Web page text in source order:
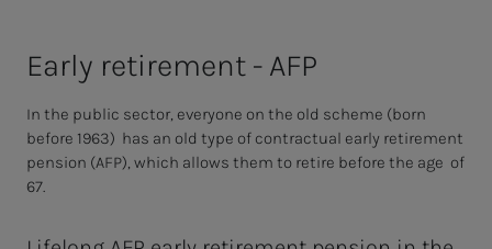
Ear­­­ly re­tire­­­ment - AFP
In the public sector, everyone on the old scheme (born
before 1963) has an old type of contractual early retirement
pension (AFP), which allows them to retire before the age of
67.